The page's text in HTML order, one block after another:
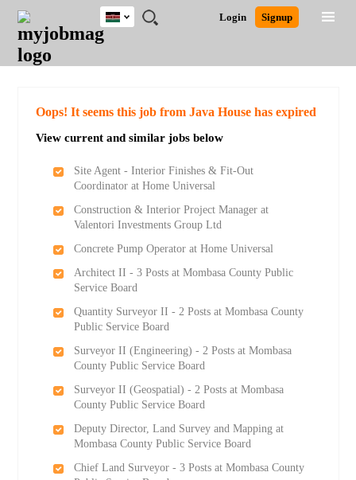
JOBS
JOBS
FIELD
JOBS
LOCATION
JOBS
EDUCATION
JOBS
INDUSTRY
REMOTE
JOBS
CAREER
ADVICE
RESOURCES
POST
JOB
/
LOGIN
SIGNUP
Login Signup
Kenya
Detailed Search
Oops! It seems this job from Java House has expired
View current and similar jobs below
Site Agent - Interior Finishes & Fit-Out
Coordinator at Home Universal
Construction & Interior Project Manager at
Valentori Investments Group Ltd
Concrete Pump Operator at Home Universal
Architect II - 3 Posts at Mombasa County Public
Service Board
Quantity Surveyor II - 2 Posts at Mombasa County
Public Service Board
Surveyor II (Engineering) - 2 Posts at Mombasa
County Public Service Board
Surveyor II (Geospatial) - 2 Posts at Mombasa
County Public Service Board
Deputy Director, Land Survey and Mapping at
Mombasa County Public Service Board
Chief Land Surveyor - 3 Posts at Mombasa County